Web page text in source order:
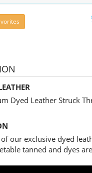
Dyed Leather Struck
our exclusive dyed
tanned and dyes